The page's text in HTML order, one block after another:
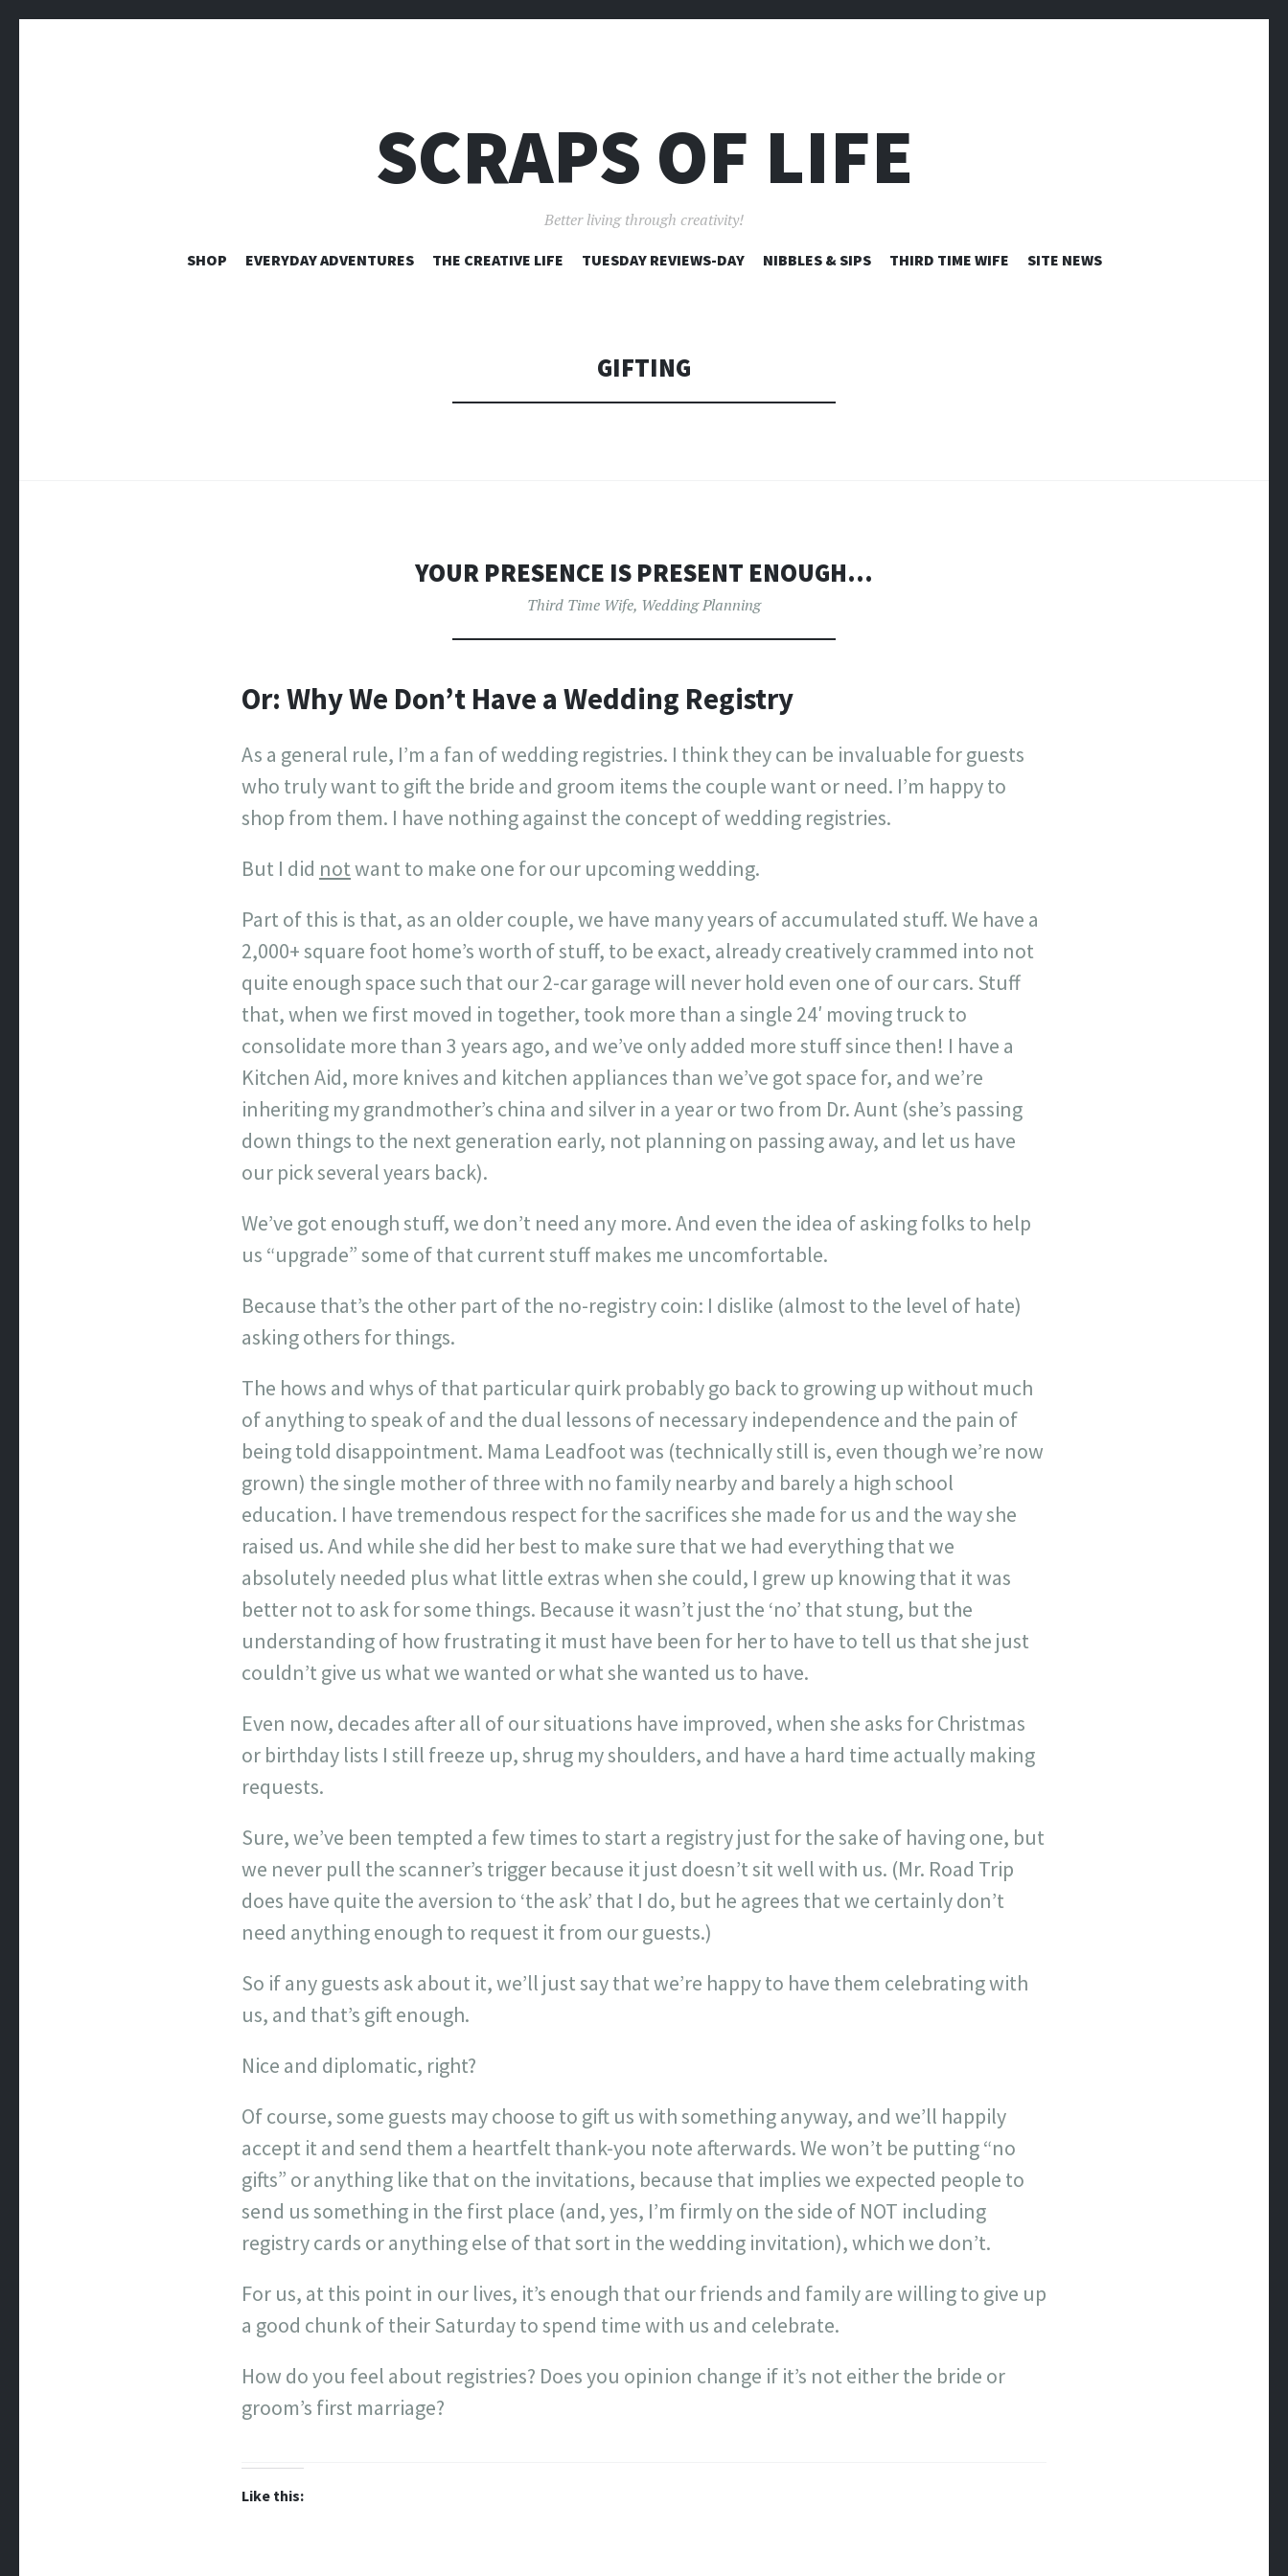
SCRAPS OF LIFE
Better living through creativity!
SKIP
SHOP EVERYDAY ADVENTURES THE CREATIVE LIFE TUESDAY REVIEWS-DAY NIBBLES & SIPS THIRD TIME WIFE SITE NEWS
GIFTING
YOUR PRESENCE IS PRESENT ENOUGH…
Third Time Wife, Wedding Planning
Or: Why We Don’t Have a Wedding Registry
As a general rule, I’m a fan of wedding registries. I think they can be invaluable for guests
who truly want to gift the bride and groom items the couple want or need. I’m happy to
shop from them. I have nothing against the concept of wedding registries.
But I did notwant to make one for our upcoming wedding.
Part of this is that, as an older couple, we have many years of accumulated stuff. We have a
2,000+ square foot home’s worth of stuff, to be exact, already creatively crammed into not
quite enough space such that our 2-car garage will never hold even one of our cars. Stuff
that, when we first moved in together, took more than a single 24′ moving truck to
consolidate more than 3 years ago, and we’ve only added more stuff since then! I have a
Kitchen Aid, more knives and kitchen appliances than we’ve got space for, and we’re
inheriting my grandmother’s china and silver in a year or two from Dr. Aunt (she’s passing
down things to the next generation early, not planning on passing away, and let us have
our pick several years back).
We’ve got enough stuff, we don’t need any more. And even the idea of asking folks to help
us “upgrade” some of that current stuff makes me uncomfortable.
Because that’s the other part of the no-registry coin: I dislike (almost to the level of hate)
asking others for things.
The hows and whys of that particular quirk probably go back to growing up without much
of anything to speak of and the dual lessons of necessary independence and the pain of
being told disappointment. Mama Leadfoot was (technically still is, even though we’re now
grown) the single mother of three with no family nearby and barely a high school
education. I have tremendous respect for the sacrifices she made for us and the way she
raised us. And while she did her best to make sure that we had everything that we
absolutely needed plus what little extras when she could, I grew up knowing that it was
better not to ask for some things. Because it wasn’t just the ‘no’ that stung, but the
understanding of how frustrating it must have been for her to have to tell us that she just
couldn’t give us what we wanted or what she wanted us to have.
Even now, decades after all of our situations have improved, when she asks for Christmas
or birthday lists I still freeze up, shrug my shoulders, and have a hard time actually making
requests.
Sure, we’ve been tempted a few times to start a registry just for the sake of having one, but
we never pull the scanner’s trigger because it just doesn’t sit well with us. (Mr. Road Trip
does have quite the aversion to ‘the ask’ that I do, but he agrees that we certainly don’t
need anything enough to request it from our guests.)
So if any guests ask about it, we’ll just say that we’re happy to have them celebrating with
us, and that’s gift enough.
Nice and diplomatic, right?
Of course, some guests may choose to gift us with something anyway, and we’ll happily
accept it and send them a heartfelt thank-you note afterwards. We won’t be putting “no
gifts” or anything like that on the invitations, because that implies we expected people to
send us something in the first place (and, yes, I’m firmly on the side of NOT including
registry cards or anything else of that sort in the wedding invitation), which we don’t.
For us, at this point in our lives, it’s enough that our friends and family are willing to give up
a good chunk of their Saturday to spend time with us and celebrate.
How do you feel about registries? Does you opinion change if it’s not either the bride or
groom’s first marriage?
Like this: